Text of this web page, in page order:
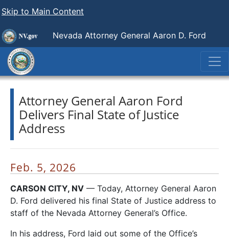
Skip to Main Content
Nevada Attorney General Aaron D. Ford
Attorney General Aaron Ford
Delivers Final State of Justice
Address
Feb. 5, 2026
CARSON CITY, NV — Today, Attorney General Aaron
D. Ford delivered his final State of Justice address to
staff of the Nevada Attorney General’s Office.
In his address, Ford laid out some of the Office’s